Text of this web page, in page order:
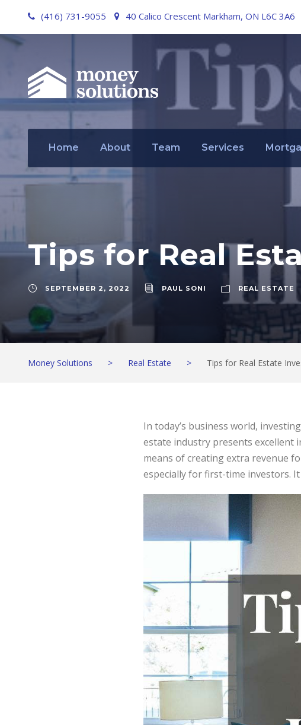
(416) 731-9055 40 Calico Crescent Markham, ON L6C 3A6
Home About Team Services
Tips for Real
SEPTEMBER 2, 2022 PAUL SONI REAL ESTATE
Money Solutions > Real Estate > Tips for Real Estate
In today’s business world,
estate industry presents excellent
means of creating extra revenue
especially for first-time investors.